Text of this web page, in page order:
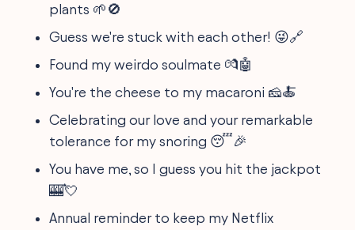
plants 🌱🚫
Guess we're stuck with each other! 😜🔗
Found my weirdo soulmate 💏🤖
You're the cheese to my macaroni 🧀🍝
Celebrating our love and your remarkable
tolerance for my snoring 😴🎉
You have me, so I guess you hit the jackpot
🎰💘
Annual reminder to keep my Netflix